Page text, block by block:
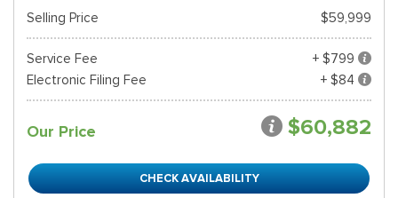
Selling Price $59,999
Service Fee
+ $799
Electronic Filing Fee
+ $84
Our Price $60,882
CHECK AVAILABILITY